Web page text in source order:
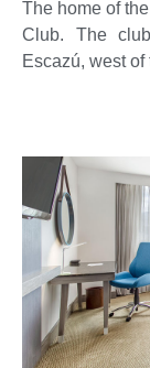
The home of
Club. The
Escazú, west